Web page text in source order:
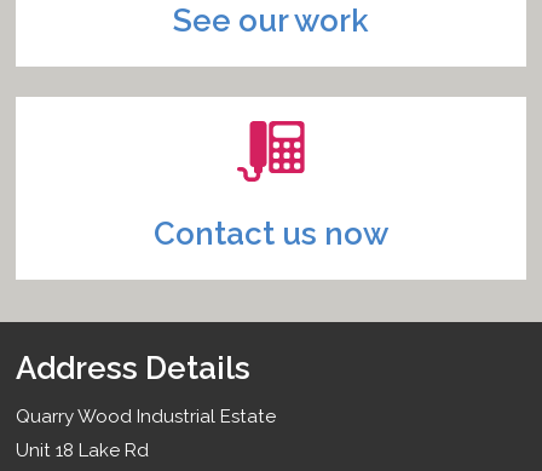
See our work
Contact us now
Address Details
Quarry Wood Industrial Estate
Unit 18 Lake Rd